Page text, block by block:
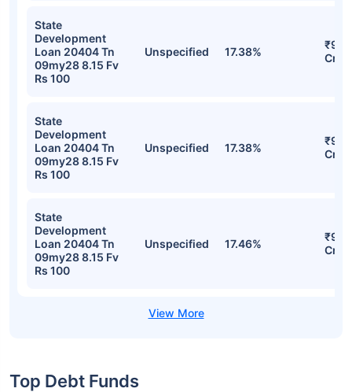
State
Development
Loan 20404 Tn
09my28 8.15 Fv
Rs 100
Unspecified 17.38%
Cr
State
Development
Loan 20404 Tn
09my28 8.15 Fv
Rs 100
Unspecified 17.38%
Cr
State
Development
Loan 20404 Tn
09my28 8.15 Fv
Rs 100
Unspecified 17.46%
Cr
Top Debt Funds